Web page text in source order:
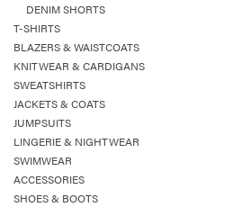
DENIM SHORTS
T-SHIRTS
BLAZERS & WAISTCOATS
KNITWEAR & CARDIGANS
SWEATSHIRTS
JACKETS & COATS
JUMPSUITS
LINGERIE & NIGHTWEAR
SWIMWEAR
ACCESSORIES
SHOES & BOOTS